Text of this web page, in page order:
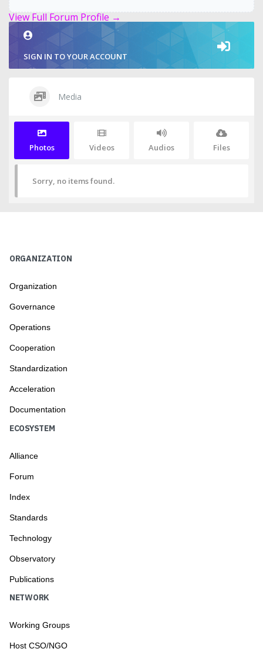
View Full Forum Profile →
SIGN IN TO YOUR ACCOUNT
Media
Photos Videos Audios Files
Sorry, no items found.
ORGANIZATION
Organization
Governance
Operations
Cooperation
Standardization
Acceleration
Documentation
ECOSYSTEM
Alliance
Forum
Index
Standards
Technology
Observatory
Publications
NETWORK
Working Groups
Host CSO/NGO